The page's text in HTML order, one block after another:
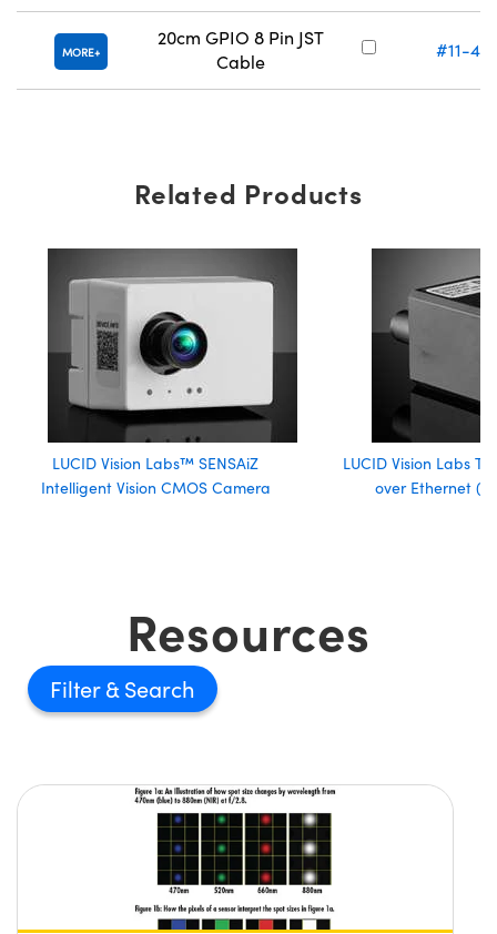
MORE
20cm GPIO 8 Pin JST
Cable
#11-477
Related Products
LUCID Vision Labs™ SENSAiZ
Intelligent Vision CMOS Camera
LUCID Vision Labs
over Ethernet
Resources
Filter